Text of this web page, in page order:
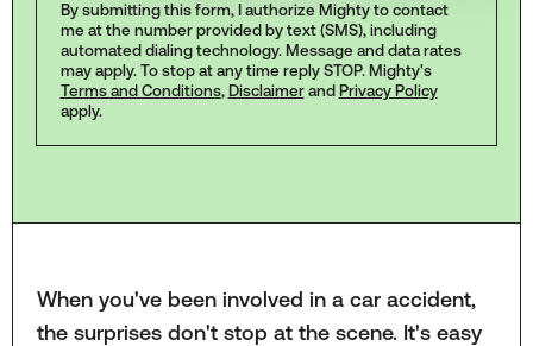
By submitting this form, I authorize Mighty to contact
me at the number provided by text (SMS), including
automated dialing technology. Message and data rates
may apply. To stop at any time reply STOP. Mighty's
Terms and Conditions, Disclaimerand Privacy Policy
apply.
When you've been involved in a car accident,
the surprises don't stop at the scene. It's easy